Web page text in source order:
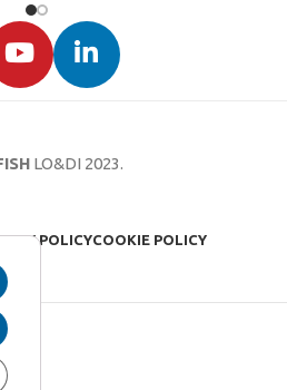
LO&DI 2023.
POLICYCOOKIE POLICY